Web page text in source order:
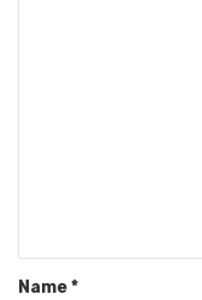
Name*